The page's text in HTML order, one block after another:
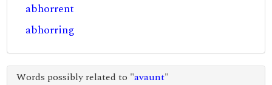
abhorrent
abhorring
Words possibly related to "avaunt"